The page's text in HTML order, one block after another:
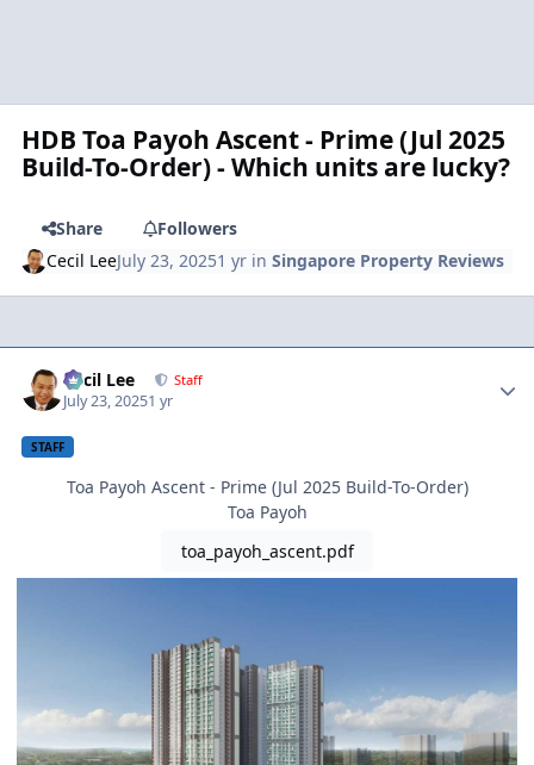
HDB Toa Payoh Ascent - Prime (Jul 2025
Build-To-Order) - Which units are lucky?
Share
Followers
Cecil LeeJuly 23, 20251 yr inSingapore Property Reviews
Cecil Lee Staff
July 23, 20251 yr
STAFF
Toa Payoh Ascent - Prime (Jul 2025 Build-To-Order)
Toa Payoh
toa_payoh_ascent.pdf